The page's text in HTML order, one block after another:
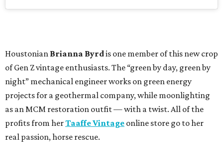
Houstonian Brianna Byrdis one member of this new crop
of Gen Z vintage enthusiasts. The “green by day, green by
night” mechanical engineer works on green energy
projects for a geothermal company, while moonlighting
as an MCM restoration outfit — with a twist. All of the
profits from herTaaffe Vintage online store go to her
real passion, horse rescue.